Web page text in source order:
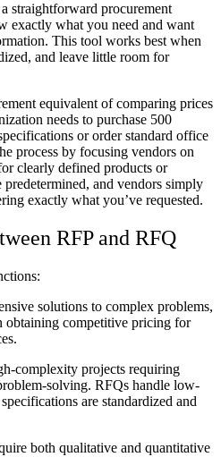
straightforward procurement
exactly what you need and want
This tool works best when
and leave little room for
equivalent of comparing prices
needs to purchase 500
or order standard office
process by focusing vendors on
clearly defined products or
and vendors simply
exactly what you’ve requested.
RFP and RFQ
solutions to complex problems,
competitive pricing for
complexity projects requiring
solving. RFQs handle low-
are standardized and
both qualitative and quantitative